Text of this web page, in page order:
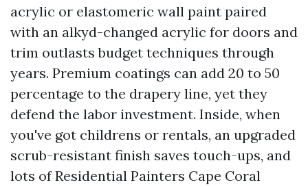
acrylic or elastomeric wall paint paired
with an alkyd-changed acrylic for doors and
trim outlasts budget techniques through
years. Premium coatings can add 20 to 50
percentage to the drapery line, yet they
defend the labor investment. Inside, when
you've got childrens or rentals, an upgraded
scrub-resistant finish saves touch-ups, and
lots of Residential Painters Cape Coral